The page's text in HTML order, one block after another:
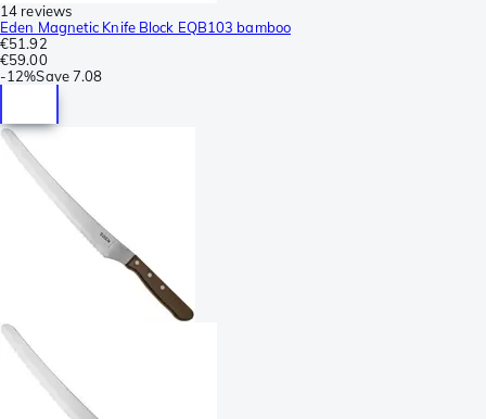
14 reviews
Eden Magnetic Knife Block EQB103 bamboo
€51.92
€59.00
-12%Save7.08